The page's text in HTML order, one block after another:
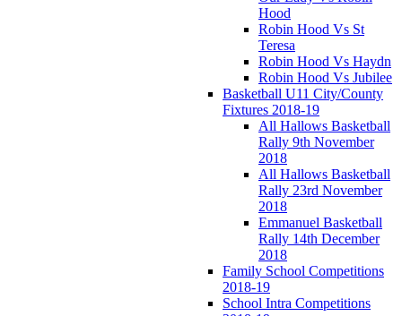
Hood
Robin Hood Vs St
Teresa
Robin Hood Vs Haydn
Robin Hood Vs Jubilee
Basketball U11 City/County
Fixtures 2018-19
All Hallows Basketball
Rally 9th November
2018
All Hallows Basketball
Rally 23rd November
2018
Emmanuel Basketball
Rally 14th December
2018
Family School Competitions
2018-19
School Intra Competitions